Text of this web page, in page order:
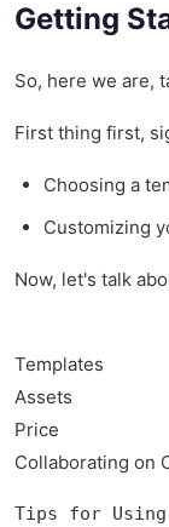
Getting
So, here we are,
First thing first,
Choosing a
Customizing
Now, let's talk
Templates
Assets
Price
Collaborating on
Tips for